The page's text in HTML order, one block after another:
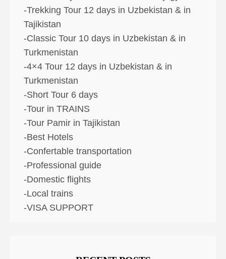
-Trekking Tour 12 days in Uzbekistan & in
Tajikistan
-Classic Tour 10 days in Uzbekistan & in
Turkmenistan
-4×4 Tour 12 days in Uzbekistan & in
Turkmenistan
-Short Tour 6 days
-Tour in TRAINS
-Tour Pamir in Tajikistan
-Best Hotels
-Confertable transportation
-Professional guide
-Domestic flights
-Local trains
-VISA SUPPORT